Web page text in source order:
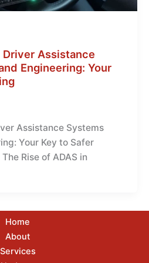
Driver Assistance
Engineering: Your
Assistance Systems
Your Key to Safer
Rise of ADAS in
Home
About
Services